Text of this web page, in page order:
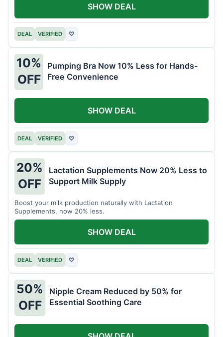
DEAL VERIFIED ♡
SHOW DEAL
10%
OFF
Pumping Bra Now 10% Less for Hands-
Free Convenience
DEAL VERIFIED ♡
SHOW DEAL
20%
OFF
Lactation Supplements Now 20% Less to
Support Milk Supply
Boost your milk production naturally with Lactation
Supplements, now 20% less.
DEAL VERIFIED ♡
SHOW DEAL
50%
OFF
Nipple Cream Reduced by 50% for
Essential Soothing Care